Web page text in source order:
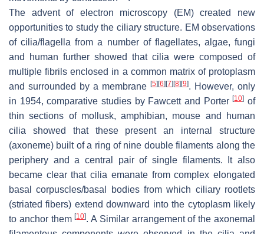
The advent of electron microscopy (EM) created new
opportunities to study the ciliary structure. EM observations
of cilia/flagella from a number of flagellates, algae, fungi
and human further showed that cilia were composed of
multiple fibrils enclosed in a common matrix of protoplasm
and surrounded by a membrane [5] [6] [7] [8] [9]. However, only
in 1954, comparative studies by Fawcett and Porter[10] of
thin sections of mollusk, amphibian, mouse and human
cilia showed that these present an internal structure
(axoneme) built of a ring of nine double filaments along the
periphery and a central pair of single filaments. It also
became clear that cilia emanate from complex elongated
basal corpuscles/basal bodies from which ciliary rootlets
(striated fibers) extend downward into the cytoplasm likely
to anchor them[10]. A Similar arrangement of the axonemal